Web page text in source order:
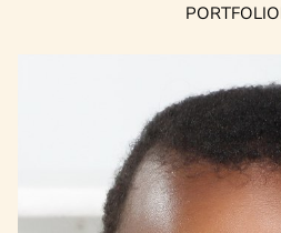
PORTFOLIO